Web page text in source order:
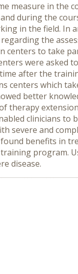
measure in the
during the
in the field. In
the
centers to take
were asked
after the
centers which
better
therapy
clinicians to
severe and
benefits in
program.
disease.